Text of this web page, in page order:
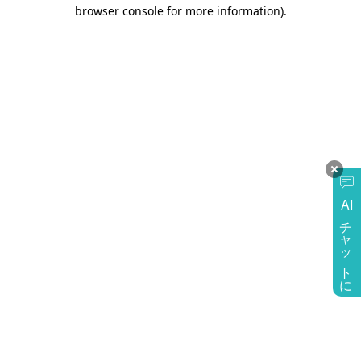
AI
チャットに質問
browser console for more information).